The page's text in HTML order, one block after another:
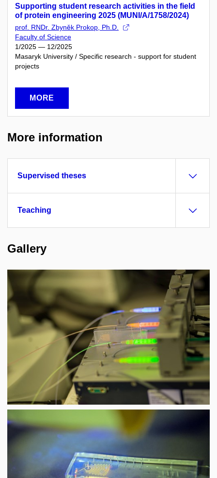
Supporting student research activities in the field
of protein engineering 2025 (MUNI/A/1758/2024)
prof. RNDr. Zbyněk Prokop, Ph.D.
Faculty of Science
1/2025 — 12/2025
Masaryk University / Specific research - support for student
projects
MORE
More information
Supervised theses
Teaching
Gallery